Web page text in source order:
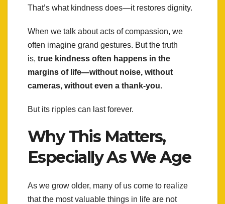
That’s what kindness does—it restores dignity.
When we talk about acts of compassion, we
often imagine grand gestures. But the truth
is, true kindness often happens in the
margins of life—without noise, without
cameras, without even a thank-you.
But its ripples can last forever.
Why This Matters,
Especially As We Age
As we grow older, many of us come to realize
that the most valuable things in life are not